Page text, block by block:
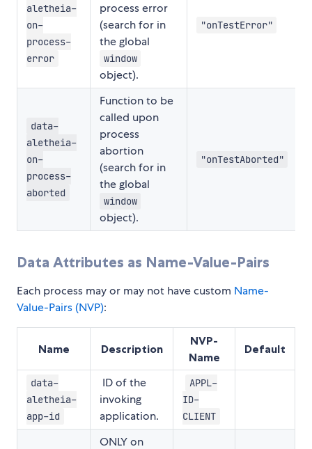
aletheia-
on-
process-
error
process error
(search for in
the global
window
object).
"onTestError"
data-
aletheia-
on-
process-
aborted
Function to be
called upon
process
abortion
(search for in
the global
window
object).
"onTestAborted"
Data Attributes as Name-Value-Pairs
Each process may or may not have custom Name-
Value-Pairs (NVP):
Name Description
NVP-
Name
Default
data-
aletheia-
app-id
ID of the
invoking
application.
APPL-
ID-
CLIENT
ONLY on